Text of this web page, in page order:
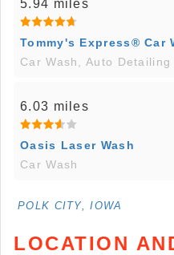
5.94 miles
Tommy's Express® Car
Car Wash, Auto Detailing
6.03 miles
Oasis Laser Wash
Car Wash
POLK CITY, IOWA
LOCATION